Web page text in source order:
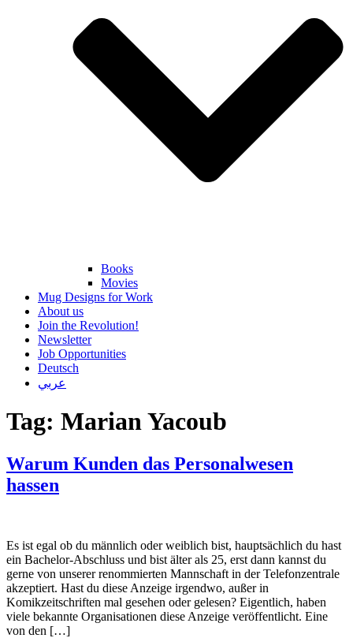
Books
Movies
Mug Designs for Work
About us
Join the Revolution!
Newsletter
Job Opportunities
Deutsch
عربي
Tag: Marian Yacoub
Warum Kunden das Personalwesen
hassen
Es ist egal ob du männlich oder weiblich bist, hauptsächlich du hast
ein Bachelor-Abschluss und bist älter als 25, erst dann kannst du
gerne von unserer renommierten Mannschaft in der Telefonzentrale
akzeptiert. Hast du diese Anzeige irgendwo, außer in
Komikzeitschriften mal gesehen oder gelesen? Eigentlich, haben
viele bekannte Organisationen diese Anzeige veröffentlicht. Eine
von den […]